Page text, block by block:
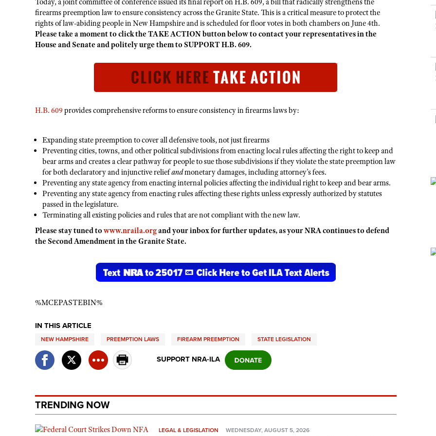
NRA Whittington Center
NRA Day
NRA Country
Competitive Shooting Programs
NRA Gun Gurus
NRA Range Safety Officers
Shooting Sports Coach Development
Adaptive Shooting
NRA Online Training
NRA Program Materials Center
NRA Training Course Catalog
NRA Whittington Center
NRA Firearms For Freedom
I Have This Old Gun
NRA Gun Gurus
Hunter Education
Youth Hunter Education Challenge
NRA Whittington Center
American Hunter
State Hunting Resources
American Rifleman
Adaptive Hunting Database
Outdoor Adventure Partner of the NRA
LAW ENFORCEMENT, MILITARY, SECURITY
Law Enforcement, Military, Security
MEDIA AND PUBLICATIONS
NRA Blog
American Hunter
Shooting Illustrated
NRA Family
NRA All Access
NRA Gun Gurus
firearms preemption law to ensure consistency across the Granite State. This is a critical measure to protect the
rights of law-abiding people in New Hampshire and is scheduled for floor votes in both chambers on June 4th.
Please take a moment to click the TAKE ACTION button below to contact your representatives in the
House and Senate and politely urge them to SUPPORT H.B. 609.
H.B. 609 provides comprehensive reforms to ensure consistency in firearms laws by:
Expanding state preemption to cover all defensive tools, not just firearms
Preventing cities, towns, and other political subdivisions from enacting local rules affecting the right to keep and
bear arms and creates a clear pathway for people to sue those subdivisions if they violate the state preemption law
for both declaratory and injunctive reliefandmonetary damages, including attorney’s fees.
Preventing any state agency from enacting internal policies affecting the individual right to keep and bear arms.
Preventing any state agency from enacting rules affecting these rights unless expressly authorized by statutes
passed in the legislature.
Terminating all existing policies and rules that are not compliant with the new law.
Please stay tuned towww.nraila.organd your inbox for further updates, as your NRA continues to defend
the Second Amendment in the Granite State.
%MCEPASTEBIN%
IN THIS ARTICLE
NEW HAMPSHIRE PREEMPTION LAWS FIREARM PREEMPTION STATE LEGISLATION
SUPPORT NRA-ILA
TRENDING NOW
LEGAL & LEGISLATION WEDNESDAY, AUGUST 5, 2026